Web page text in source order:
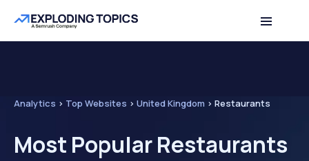
Analytics > Top Websites > United Kingdom > Restaurants
Most Popular Restaurants